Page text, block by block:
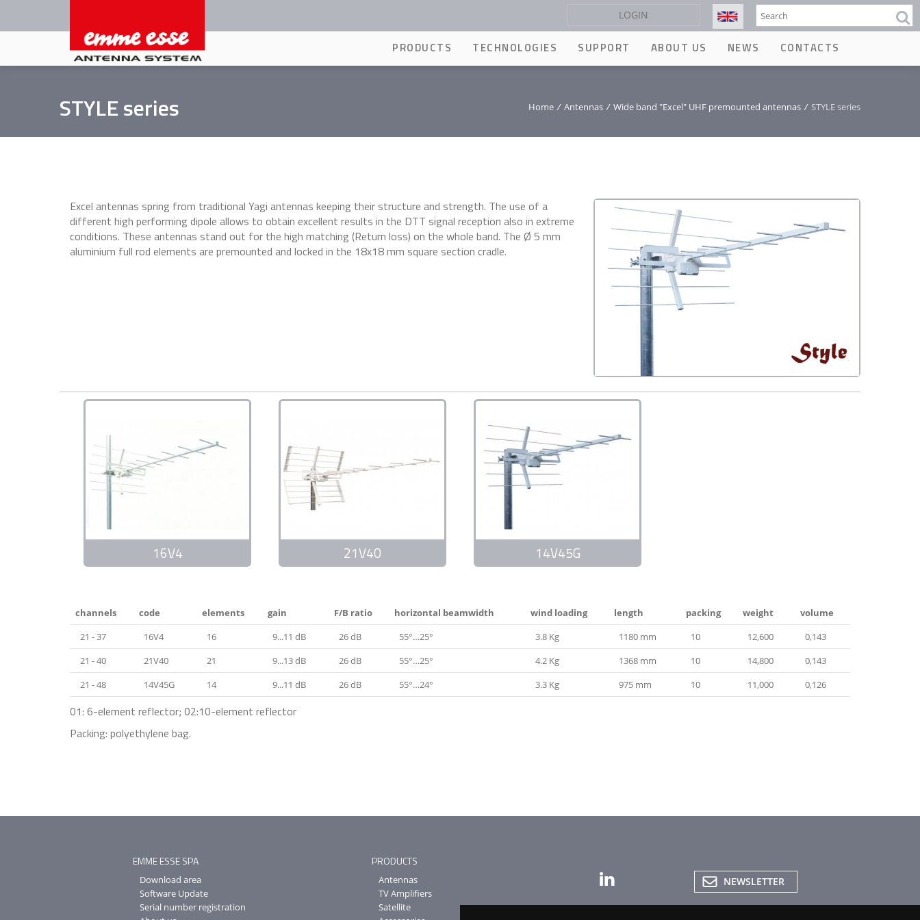
main
LOGIN Search
PRODUCTS TECHNOLOGIES SUPPORT ABOUT US NEWS CONTACTS
STYLE series Home / Antennas / Wide band "Excel" UHF premounted antennas / STYLE series
Excel antennas spring from traditional Yagi antennas keeping their structure and strength. The use of a
different high performing dipole allows to obtain excellent results in the DTT signal reception also in extreme
conditions. These antennas stand out for the high matching (Return loss) on the whole band. The Ø 5 mm
aluminium full rod elements are premounted and locked in the 18x18 mm square section cradle.
16V4 21V40 14V45G
channels code elements gain F/B ratio horizontal beamwidth wind loading length packing weight
volume
21 - 37
16V4 16 9...11 dB 26 dB 55°…25° 3.8 Kg 1180 mm 10 12,600
0,143
21 - 40
21V40 21 9...13 dB 26 dB 55°…25° 4.2 Kg 1368 mm 10 14,800
0,143
21 - 48
14V45G 14 9...11 dB 26 dB 55°…24° 3.3 Kg 975 mm 10 11,000 0,126
01: 6-element reflector; 02:10-element reflector
Packing: polyethylene bag.
EMME ESSE SPA
Download area
Software Update
Serial number registration
PRODUCTS
Antennas
TV Amplifiers
Satellite
NEWSLETTER